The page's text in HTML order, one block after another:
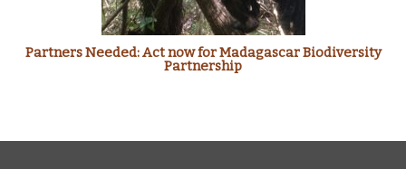
Partners Needed: Act now for Madagascar Biodiversity
Partnership